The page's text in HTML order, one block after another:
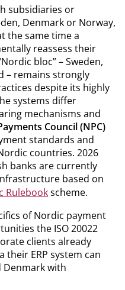
subsidiaries or
Denmark or Norway,
the same time a
reassess their
bloc” – Sweden,
– remains strongly
despite its highly
systems differ
mechanisms and
Council (NPC)
standards and
countries. 2026
banks are currently
based on
Rulebookscheme.
of Nordic payment
the ISO 20022
clients already
their ERP system can
Denmark with